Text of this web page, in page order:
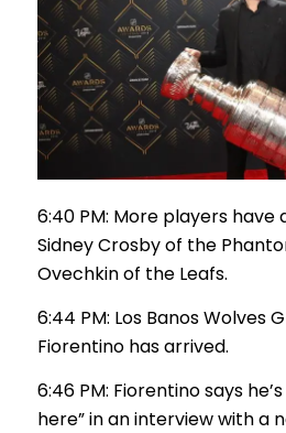
6:40 PM: More players have
Sidney Crosby of the
Ovechkin of the Leafs.
6:44 PM: Los Banos Wolves
Fiorentino has arrived.
6:46 PM: Fiorentino says
here” in an interview with a